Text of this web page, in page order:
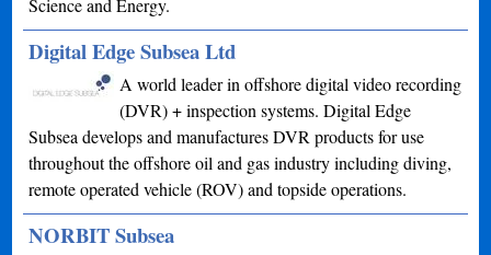
Science and Energy.
Digital Edge Subsea Ltd
A world leader in offshore digital video recording
(DVR) + inspection systems. Digital Edge
Subsea develops and manufactures DVR products for use
throughout the offshore oil and gas industry including diving,
remote operated vehicle (ROV) and topside operations.
NORBIT Subsea